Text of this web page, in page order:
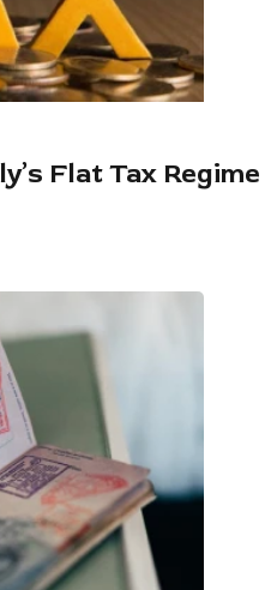
Flat Tax Regime